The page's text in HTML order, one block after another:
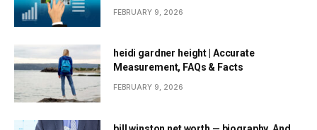
FEBRUARY 9, 2026
heidi gardner height | Accurate
Measurement, FAQs & Facts
FEBRUARY 9, 2026